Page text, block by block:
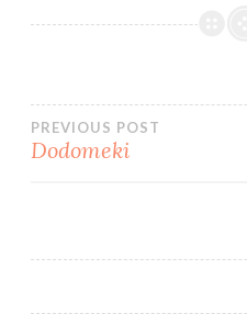
Post
PREVIOUS POST
Dodomeki